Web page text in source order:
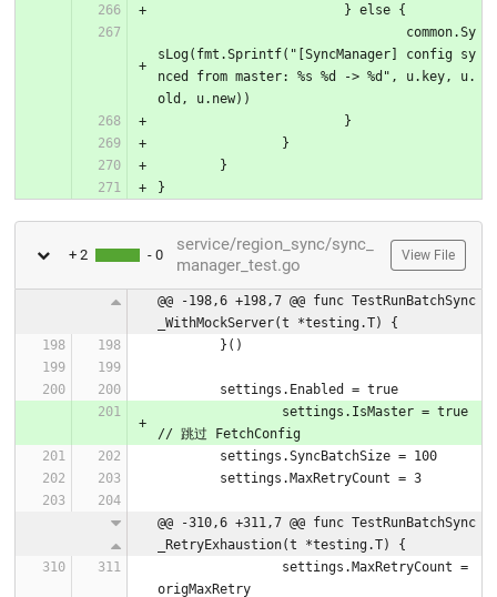
			} else {
sLog(fmt.Sprintf("[SyncManager] config sy
nced from master: %s %d -> %d", u.key, u.
old, u.new))
			}
		}
	}
}
+ 2 - 0
service/region_sync/sync_
manager_test.go
View File
@@ -198,6 +198,7 @@ func TestRunBatchSync
_WithMockServer(t *testing.T) {
	}()
	settings.Enabled = true
// 跳过 FetchConfig
	settings.SyncBatchSize = 100
	settings.MaxRetryCount = 3
@@ -310,6 +311,7 @@ func TestRunBatchSync
_RetryExhaustion(t *testing.T) {
origMaxRetry